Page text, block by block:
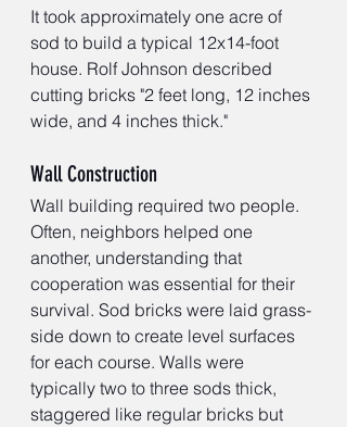
It took approximately one acre of
sod to build a typical 12x14-foot
house. Rolf Johnson described
cutting bricks "2 feet long, 12 inches
wide, and 4 inches thick."
Wall Construction
Wall building required two people.
Often, neighbors helped one
another, understanding that
cooperation was essential for their
survival. Sod bricks were laid grass-
side down to create level surfaces
for each course. Walls were
typically two to three sods thick,
staggered like regular bricks but